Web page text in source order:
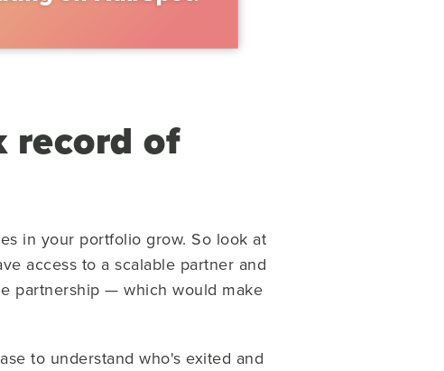
record of
in your portfolio grow. So look at
access to a scalable partner and
partnership — which would make
to understand who's exited and